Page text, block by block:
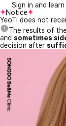
Sign in and learn
Notice
YeoTi does not
The results of
and sometimes
decision after